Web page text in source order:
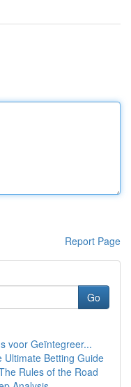
Report Page
Go
voor Geïntegreer...
Ultimate Betting Guide
Rules of the Road